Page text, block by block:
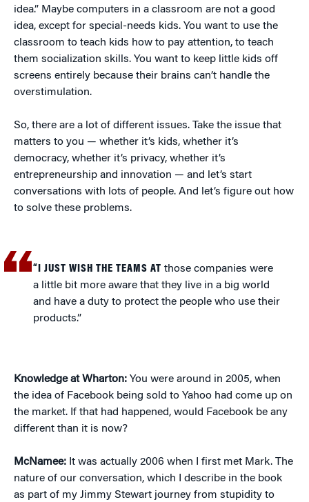
idea.” Maybe computers in a classroom are not a good
idea, except for special-needs kids. You want to use the
classroom to teach kids how to pay attention, to teach
them socialization skills. You want to keep little kids off
screens entirely because their brains can’t handle the
overstimulation.
So, there are a lot of different issues. Take the issue that
matters to you — whether it’s kids, whether it’s
democracy, whether it’s privacy, whether it’s
entrepreneurship and innovation — and let’s start
conversations with lots of people. And let’s figure out how
to solve these problems.
“I JUST WISH THE TEAMS AT those companies were
a little bit more aware that they live in a big world
and have a duty to protect the people who use their
products.”
Knowledge at Wharton: You were around in 2005, when
the idea of Facebook being sold to Yahoo had come up on
the market. If that had happened, would Facebook be any
different than it is now?
McNamee: It was actually 2006 when I first met Mark. The
nature of our conversation, which I describe in the book
as part of my Jimmy Stewart journey from stupidity to